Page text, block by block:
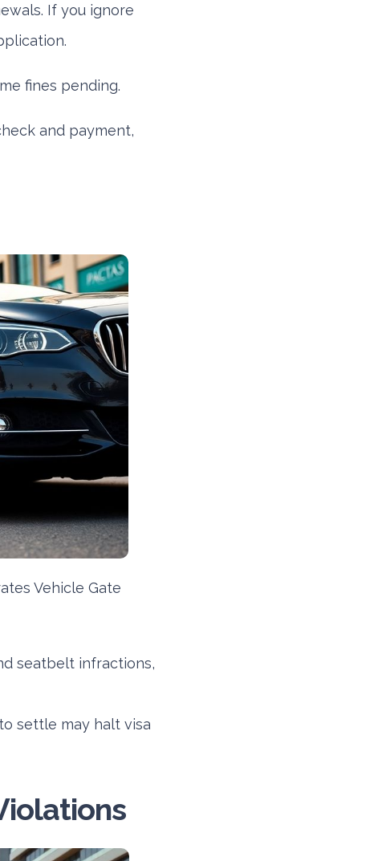
If you ignore
fines pending.
and payment,
Vehicle Gate
seatbelt infractions,
settle may halt visa